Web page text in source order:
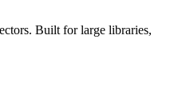
Built for large libraries,